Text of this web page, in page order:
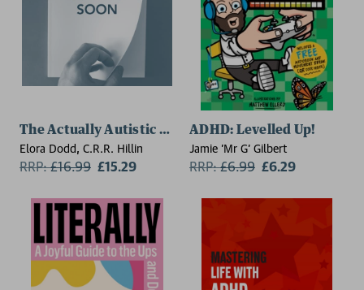
The Actually Autistic Guide
Elora Dodd, C.R.R. Hillin
RRP:£16.99 £15.29
ADHD: Levelled Up!
Jamie 'Mr G' Gilbert
RRP:£6.99 £6.29